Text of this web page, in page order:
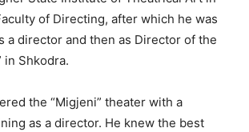
of Directing, after which he was
a director and then as Director of the
in Shkodra.
the “Migjeni” theater with a
as a director. He knew the best